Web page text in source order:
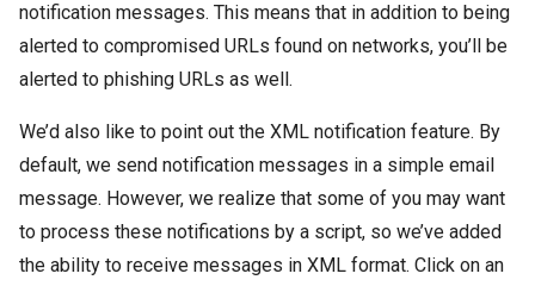
notification messages. This means that in addition to being
alerted to compromised URLs found on networks, you’ll be
alerted to phishing URLs as well.
We’d also like to point out the XML notification feature. By
default, we send notification messages in a simple email
message. However, we realize that some of you may want
to process these notifications by a script, so we’ve added
the ability to receive messages in XML format. Click on an